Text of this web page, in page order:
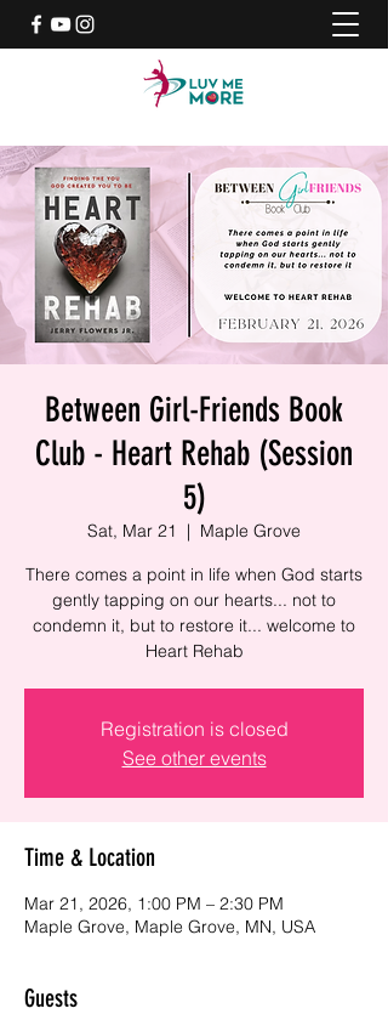
Between Girl-Friends Book
Club - Heart Rehab (Session
5)
Sat, Mar 21
  |
Maple Grove
There comes a point in life when God starts
gently tapping on our hearts... not to
condemn it, but to restore it... welcome to
Heart Rehab
Registration is closed
See other events
Time & Location
Mar 21, 2026, 1:00 PM – 2:30 PM
Maple Grove, Maple Grove, MN, USA
Guests